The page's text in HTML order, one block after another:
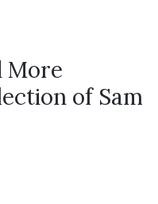
More
of Sam